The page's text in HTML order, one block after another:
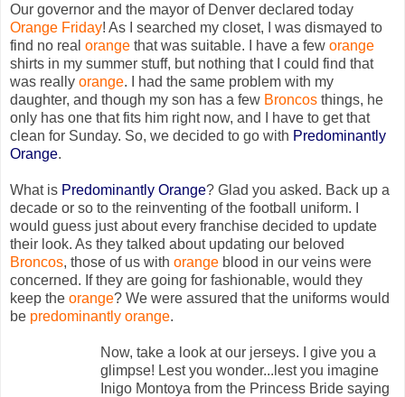
Our governor and the mayor of Denver declared today
Orange Friday! As I searched my closet, I was dismayed to
find no real orange that was suitable. I have a few orange
shirts in my summer stuff, but nothing that I could find that
was really orange. I had the same problem with my
daughter, and though my son has a few Broncos things, he
only has one that fits him right now, and I have to get that
clean for Sunday. So, we decided to go with Predominantly
Orange.
What is Predominantly Orange? Glad you asked. Back up a
decade or so to the reinventing of the football uniform. I
would guess just about every franchise decided to update
their look. As they talked about updating our beloved
Broncos, those of us with orange blood in our veins were
concerned. If they are going for fashionable, would they
keep the orange? We were assured that the uniforms would
be predominantly orange.
Now, take a look at our jerseys. I give you a
glimpse! Lest you wonder...lest you imagine
Inigo Montoya from the Princess Bride saying